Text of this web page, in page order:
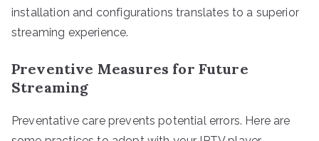
installation and configurations translates to a superior
streaming experience.
Preventive Measures for Future
Streaming
Preventative care prevents potential errors. Here are